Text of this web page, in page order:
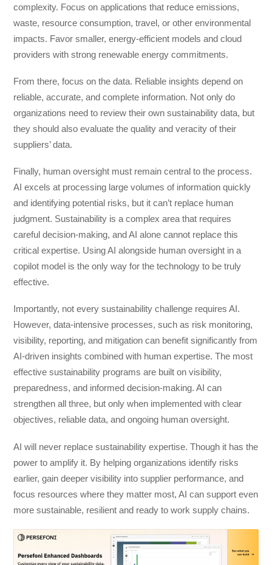
complexity. Focus on applications that reduce emissions,
waste, resource consumption, travel, or other environmental
impacts. Favor smaller, energy-efficient models and cloud
providers with strong renewable energy commitments.
From there, focus on the data. Reliable insights depend on
reliable, accurate, and complete information. Not only do
organizations need to review their own sustainability data, but
they should also evaluate the quality and veracity of their
suppliers’ data.
Finally, human oversight must remain central to the process.
AI excels at processing large volumes of information quickly
and identifying potential risks, but it can’t replace human
judgment. Sustainability is a complex area that requires
careful decision-making, and AI alone cannot replace this
critical expertise. Using AI alongside human oversight in a
copilot model is the only way for the technology to be truly
effective.
Importantly, not every sustainability challenge requires AI.
However, data-intensive processes, such as risk monitoring,
visibility, reporting, and mitigation can benefit significantly from
AI-driven insights combined with human expertise. The most
effective sustainability programs are built on visibility,
preparedness, and informed decision-making. AI can
strengthen all three, but only when implemented with clear
objectives, reliable data, and ongoing human oversight.
AI will never replace sustainability expertise. Though it has the
power to amplify it. By helping organizations identify risks
earlier, gain deeper visibility into supplier performance, and
focus resources where they matter most, AI can support even
more sustainable, resilient and ready to work supply chains.